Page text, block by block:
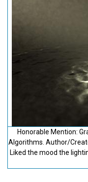
Honorable Mention:
Algorithms. Author/
Liked the mood the